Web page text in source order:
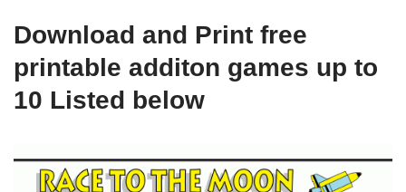
Download and Print free
printable additon games up to
10 Listed below